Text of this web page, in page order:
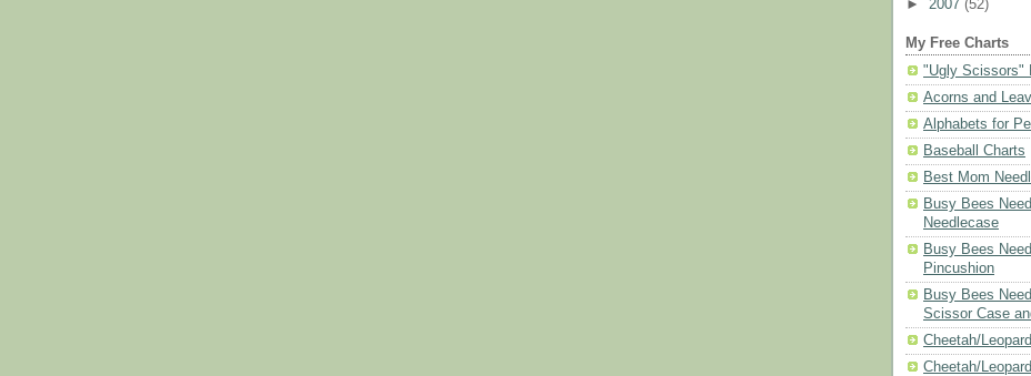
► 2007 (52)
My Free Charts
"Ugly Scissors"
Acorns and
Alphabets for
Baseball Charts
Best Mom
Busy Bees
Needlecase
Busy Bees
Pincushion
Busy Bees
Scissor Case
Cheetah/
Cheetah/